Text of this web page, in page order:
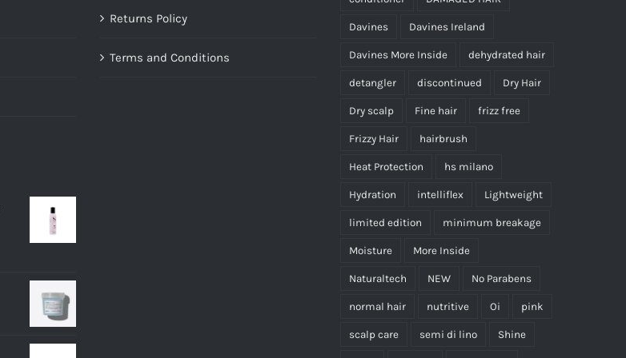
product
page
product
page
Returns Policy
Terms and Conditions
Davines Davines Ireland
Davines More Inside dehydrated hair
detangler discontinued Dry Hair
Dry scalp Fine hair frizz free
Frizzy Hair hairbrush
Heat Protection hs milano
Hydration intelliflex Lightweight
limited edition minimum breakage
Moisture More Inside
Naturaltech NEW No Parabens
normal hair nutritive Oi pink
scalp care semi di lino Shine